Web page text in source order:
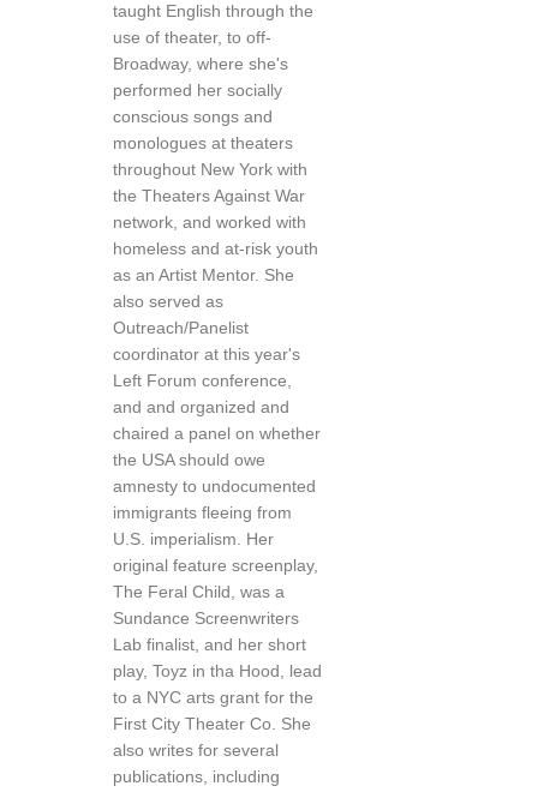
taught English through the
use of theater, to off-
Broadway, where she's
performed her socially
conscious songs and
monologues at theaters
throughout New York with
the Theaters Against War
network, and worked with
homeless and at-risk youth
as an Artist Mentor. She
also served as
Outreach/Panelist
coordinator at this year's
Left Forum conference,
and and organized and
chaired a panel on whether
the USA should owe
amnesty to undocumented
immigrants fleeing from
U.S. imperialism. Her
original feature screenplay,
The Feral Child, was a
Sundance Screenwriters
Lab finalist, and her short
play, Toyz in tha Hood, lead
to a NYC arts grant for the
First City Theater Co. She
also writes for several
publications, including